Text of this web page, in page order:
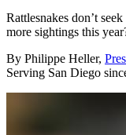
Rattlesnakes don’t
more sightings this
By Philippe Heller,
Serving San Diego